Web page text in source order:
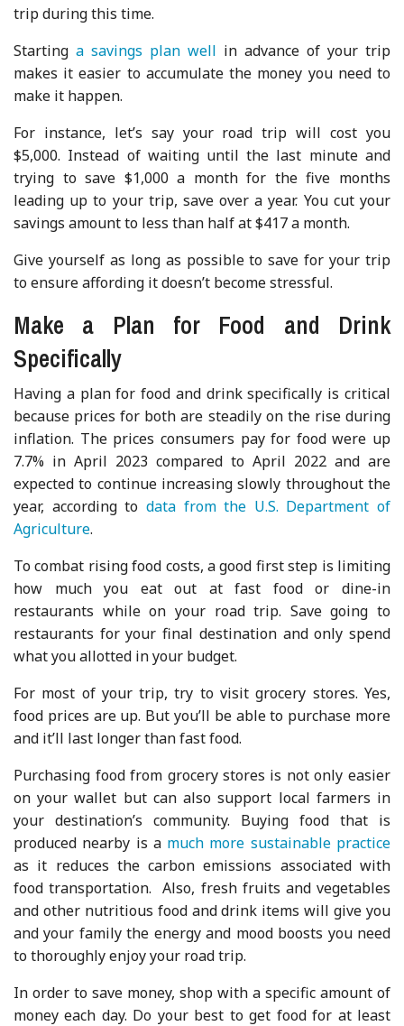
trip during this time.
Startinga savings plan well in advance of your trip
makes it easier to accumulate the money you need to
make it happen.
For instance, let’s say your road trip will cost you
$5,000. Instead of waiting until the last minute and
trying to save $1,000 a month for the five months
leading up to your trip, save over a year. You cut your
savings amount to less than half at $417 a month.
Give yourself as long as possible to save for your trip
to ensure affording it doesn’t become stressful.
Make a Plan for Food and Drink
Specifically
Having a plan for food and drink specifically is critical
because prices for both are steadily on the rise during
inflation. The prices consumers pay for food were up
7.7% in April 2023 compared to April 2022 and are
expected to continue increasing slowly throughout the
year, according to data from the U.S. Department of
Agriculture.
To combat rising food costs, a good first step is limiting
how much you eat out at fast food or dine-in
restaurants while on your road trip. Save going to
restaurants for your final destination and only spend
what you allotted in your budget.
For most of your trip, try to visit grocery stores. Yes,
food prices are up. But you’ll be able to purchase more
and it’ll last longer than fast food.
Purchasing food from grocery stores is not only easier
on your wallet but can also support local farmers in
your destination’s community. Buying food that is
produced nearby is a much more sustainable practice
as it reduces the carbon emissions associated with
food transportation. Also, fresh fruits and vegetables
and other nutritious food and drink items will give you
and your family the energy and mood boosts you need
to thoroughly enjoy your road trip.
In order to save money, shop with a specific amount of
money each day. Do your best to get food for at least